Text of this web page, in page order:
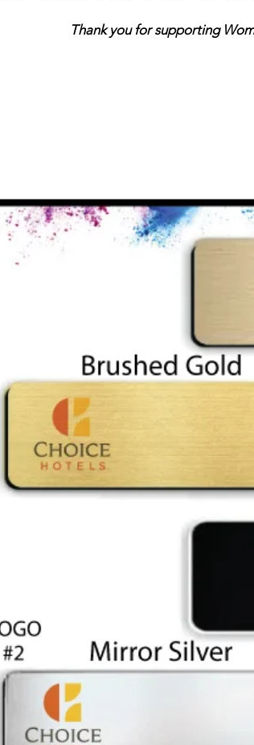
Thank you for supporting Woman